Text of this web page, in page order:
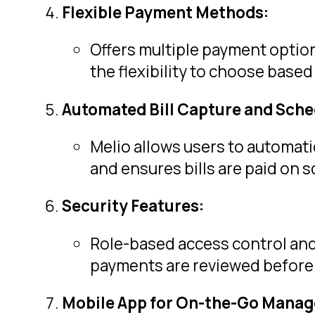
Flexible Payment Methods:
Offers multiple payment
the flexibility to choose
Automated Bill Capture and
Melio allows users to
and ensures bills are paid on
Security Features:
Role-based access control
payments are reviewed
Mobile App for On-the-Go